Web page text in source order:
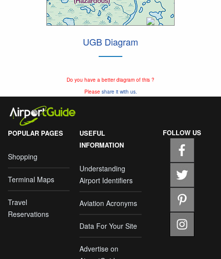
UGB Diagram
Do you have a better diagram of this ?
Please share it with us.
POPULAR PAGES
Shopping
Terminal Maps
Travel
Reservations
USEFUL
INFORMATION
Understanding
Airport Identifiers
Aviation Acronyms
Data For Your Site
Advertise on
FOLLOW US